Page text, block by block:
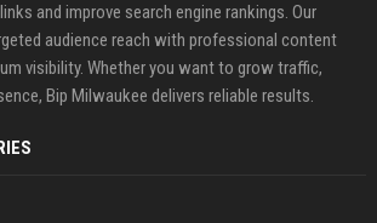
and improve search engine rankings. Our
audience reach with professional content
visibility. Whether you want to grow traffic,
Bip Milwaukee delivers reliable results.